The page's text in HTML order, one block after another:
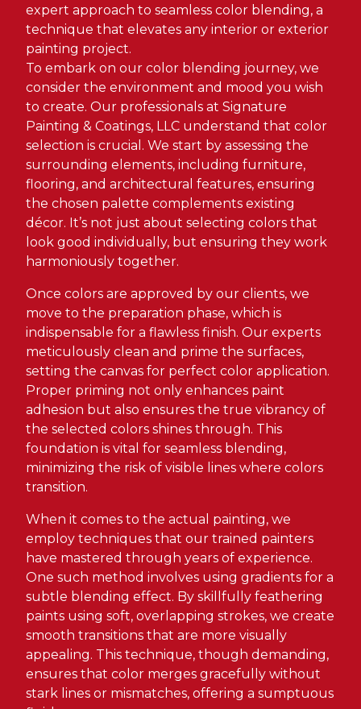
expert approach to seamless color blending, a
technique that elevates any interior or exterior
painting project.
To embark on our color blending journey, we
consider the environment and mood you wish
to create. Our professionals at Signature
Painting & Coatings, LLC understand that color
selection is crucial. We start by assessing the
surrounding elements, including furniture,
flooring, and architectural features, ensuring
the chosen palette complements existing
décor. It’s not just about selecting colors that
look good individually, but ensuring they work
harmoniously together.
Once colors are approved by our clients, we
move to the preparation phase, which is
indispensable for a flawless finish. Our experts
meticulously clean and prime the surfaces,
setting the canvas for perfect color application.
Proper priming not only enhances paint
adhesion but also ensures the true vibrancy of
the selected colors shines through. This
foundation is vital for seamless blending,
minimizing the risk of visible lines where colors
transition.
When it comes to the actual painting, we
employ techniques that our trained painters
have mastered through years of experience.
One such method involves using gradients for a
subtle blending effect. By skillfully feathering
paints using soft, overlapping strokes, we create
smooth transitions that are more visually
appealing. This technique, though demanding,
ensures that color merges gracefully without
stark lines or mismatches, offering a sumptuous